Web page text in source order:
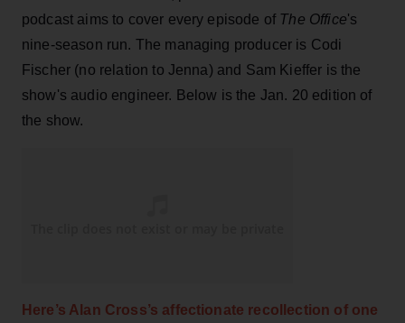
podcast aims to cover every episode of The Office's
nine-season run. The managing producer is Codi
Fischer (no relation to Jenna) and Sam Kieffer is the
show's audio engineer. Below is the Jan. 20 edition of
the show.
Here’s Alan Cross’s affectionate recollection of one